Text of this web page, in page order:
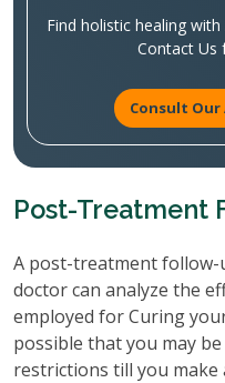
Find holistic healing
Contact Us
Consult Our
Post-Treatment
A post-treatment
doctor can analyze the
employed for Curing
possible that you may
restrictions till you